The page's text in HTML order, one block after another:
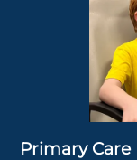
Primary Care